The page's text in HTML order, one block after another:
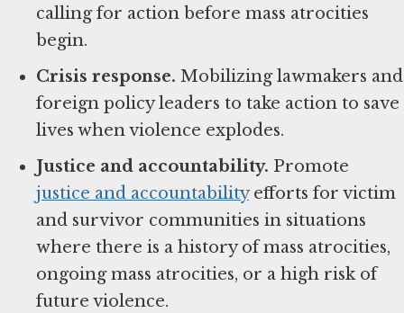
calling for action before mass atrocities
begin.
Crisis response. Mobilizing lawmakers and
foreign policy leaders to take action to save
lives when violence explodes.
Justice and accountability. Promote
justice and accountabilityefforts for victim
and survivor communities in situations
where there is a history of mass atrocities,
ongoing mass atrocities, or a high risk of
future violence.